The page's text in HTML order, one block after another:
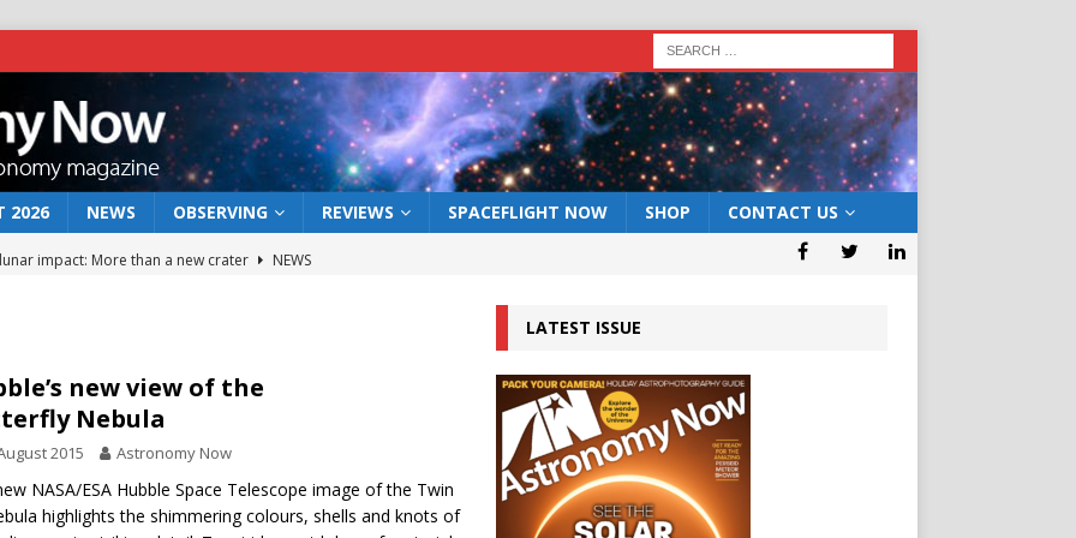
2026 NEWS OBSERVING REVIEWS SPACEFLIGHT NOW SHOP CONTACT US
impact: More than a new crater
NEWS
act: the wind that could kill a galaxy
rover may land in the remains of a vast ancient water system
the 12 August 2026 solar eclipse ECLIPSE
new view of the
Nebula
2015 Astronomy Now
NASA/ESA Hubble Space Telescope image of the Twin
highlights the shimmering colours, shells and knots of
LATEST ISSUE